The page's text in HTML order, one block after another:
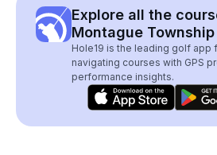
Explore all the
Montague Township
Hole19 is the leading golf app
navigating courses with GPS
performance insights.